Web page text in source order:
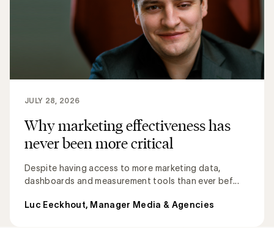
Why marketing effectiveness has
never been more critical
Despite having access to more marketing data,
dashboards and measurement tools than ever bef...
JULY 28, 2026
Luc Eeckhout, Manager Media & Agencies